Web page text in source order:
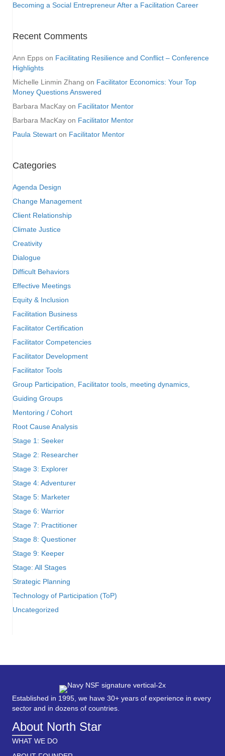
Becoming a Social Entrepreneur After a Facilitation Career
Recent Comments
Ann Epps on Facilitating Resilience and Conflict – Conference
Highlights
Michelle Linmin Zhang on Facilitator Economics: Your Top
Money Questions Answered
Barbara MacKay on Facilitator Mentor
Barbara MacKay on Facilitator Mentor
Paula Stewart on Facilitator Mentor
Categories
Agenda Design
Change Management
Client Relationship
Climate Justice
Creativity
Dialogue
Difficult Behaviors
Effective Meetings
Equity & Inclusion
Facilitation Business
Facilitator Certification
Facilitator Competencies
Facilitator Development
Facilitator Tools
Group Participation, Facilitator tools, meeting dynamics,
Guiding Groups
Mentoring / Cohort
Root Cause Analysis
Stage 1: Seeker
Stage 2: Researcher
Stage 3: Explorer
Stage 4: Adventurer
Stage 5: Marketer
Stage 6: Warrior
Stage 7: Practitioner
Stage 8: Questioner
Stage 9: Keeper
Stage: All Stages
Strategic Planning
Technology of Participation (ToP)
Uncategorized
Established in 1995, we have 30+ years of experience in every
sector and in dozens of countries.
About North Star
WHAT WE DO